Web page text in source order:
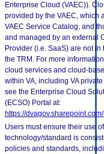
Enterprise Cloud (VAEC)).
provided by the VAEC, which
VAEC Service Catalog, and
and managed by an external
Provider (i.e. SaaS) are not in
the TRM. For more
cloud services and cloud-
within VA, including VA
see the Enterprise Cloud
(ECSO) Portal at:
https://
Users must ensure their use
technology/standard is
policies and standards,